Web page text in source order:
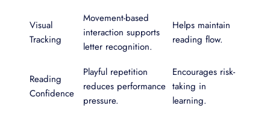
Visual
Tracking
Movement-based
interaction supports
letter recognition.
Helps maintain
reading flow.
Reading
Confidence
Playful repetition
reduces performance
pressure.
Encourages risk-
taking in
learning.